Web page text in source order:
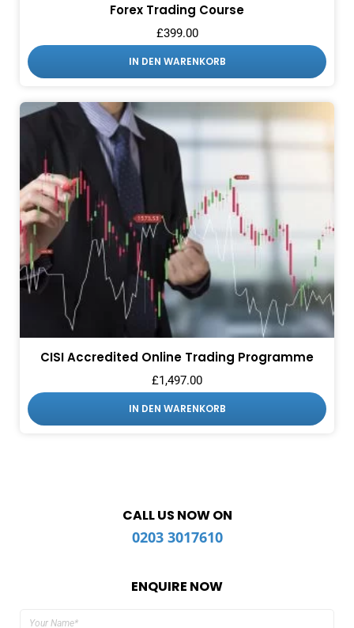
Forex Trading Course
£399.00
IN DEN WARENKORB
CISI Accredited Online Trading Programme
£1,497.00
IN DEN WARENKORB
CALL US NOW ON
0203 3017610
ENQUIRE NOW